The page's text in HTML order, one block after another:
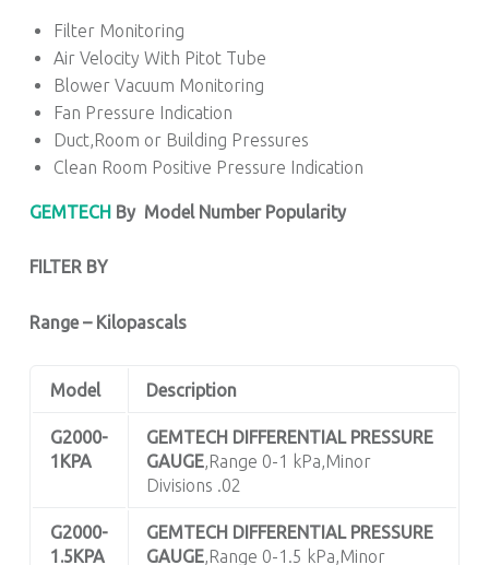
Filter Monitoring
Air Velocity With Pitot Tube
Blower Vacuum Monitoring
Fan Pressure Indication
Duct,Room or Building Pressures
Clean Room Positive Pressure Indication
GEMTECH By Model Number Popularity
FILTER BY
Range – Kilopascals
Model Description
G2000-
1KPA
GEMTECH DIFFERENTIAL PRESSURE
GAUGE,Range 0-1 kPa,Minor
Divisions .02
G2000-
1.5KPA
GEMTECH DIFFERENTIAL PRESSURE
GAUGE,Range 0-1.5 kPa,Minor